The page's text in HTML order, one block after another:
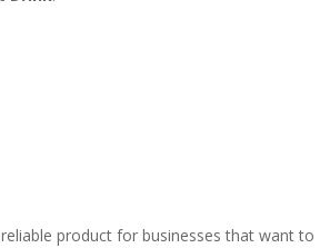
product for businesses that want to